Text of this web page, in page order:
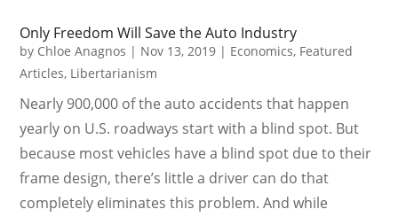
Only Freedom Will Save the Auto Industry
by Chloe Anagnos | Nov 13, 2019 | Economics, Featured
Articles, Libertarianism
Nearly 900,000 of the auto accidents that happen
yearly on U.S. roadways start with a blind spot. But
because most vehicles have a blind spot due to their
frame design, there’s little a driver can do that
completely eliminates this problem. And while